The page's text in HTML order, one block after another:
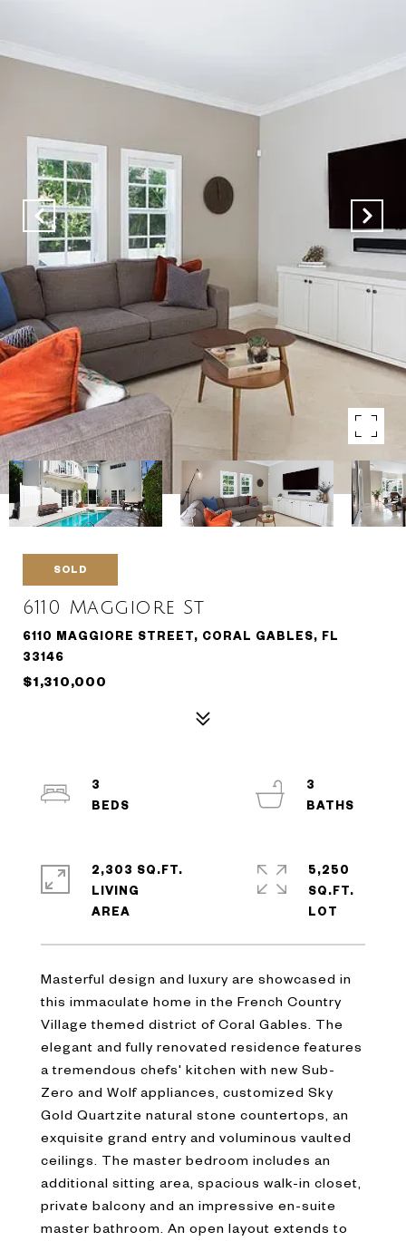
SOLD
6110 Maggiore St
6110 MAGGIORE STREET, CORAL GABLES, FL
33146
$1,310,000
Masterful design and luxury are showcased in
this immaculate home in the French Country
Village themed district of Coral Gables. The
elegant and fully renovated residence features
a tremendous chefs' kitchen with new Sub-
Zero and Wolf appliances, customized Sky
Gold Quartzite natural stone countertops, an
exquisite grand entry and voluminous vaulted
ceilings. The master bedroom includes an
additional sitting area, spacious walk-in closet,
private balcony and an impressive en-suite
master bathroom. An open layout extends to
3
3
2,303 SQ.FT.
LIVING
5,250
SQ.FT.